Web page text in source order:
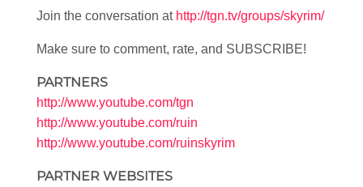
Join the conversation at http://tgn.tv/groups/skyrim/
Make sure to comment, rate, and SUBSCRIBE!
PARTNERS
http://www.youtube.com/tgn
http://www.youtube.com/ruin
http://www.youtube.com/ruinskyrim
PARTNER WEBSITES